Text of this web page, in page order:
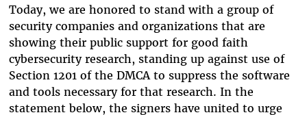
Today, we are honored to stand with a group of
security companies and organizations that are
showing their public support for good faith
cybersecurity research, standing up against use of
Section 1201 of the DMCA to suppress the software
and tools necessary for that research. In the
statement below, the signers have united to urge